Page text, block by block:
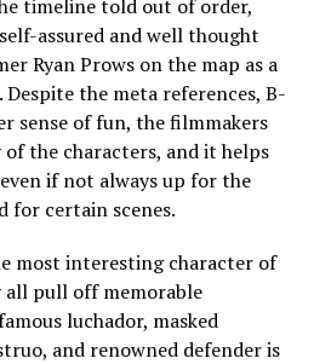
timeline told out of order,
assured and well thought
Ryan Prows on the map as a
the meta references, B-
sense of fun, the filmmakers
of the characters, and it helps
if not always up for the
for certain scenes.
most interesting character of
all pull off memorable
luchador, masked
and renowned defender is